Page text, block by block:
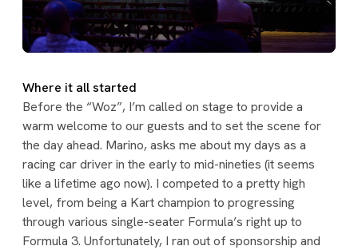
Where it all started
Before the “Woz”, I’m called on stage to provide a
warm welcome to our guests and to set the scene for
the day ahead. Marino, asks me about my days as a
racing car driver in the early to mid-nineties (it seems
like a lifetime ago now). I competed to a pretty high
level, from being a Kart champion to progressing
through various single-seater Formula’s right up to
Formula 3. Unfortunately, I ran out of sponsorship and